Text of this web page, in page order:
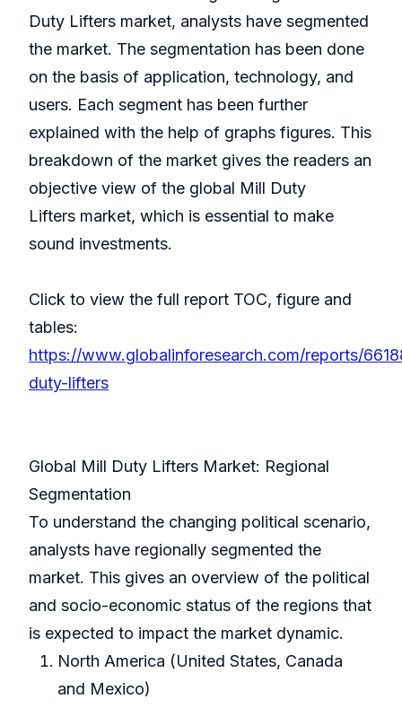
Duty Lifters market, analysts have segmented
the market. The segmentation has been done
on the basis of application, technology, and
users. Each segment has been further
explained with the help of graphs figures. This
breakdown of the market gives the readers an
objective view of the global Mill Duty
Lifters market, which is essential to make
sound investments.
Click to view the full report TOC, figure and
tables:
https://www.globalinforesearch.com/reports/
duty-lifters
Global Mill Duty Lifters Market: Regional
Segmentation
To understand the changing political scenario,
analysts have regionally segmented the
market. This gives an overview of the political
and socio-economic status of the regions that
is expected to impact the market dynamic.
North America (United States, Canada
and Mexico)